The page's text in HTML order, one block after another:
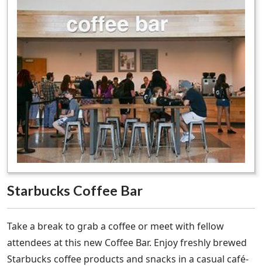
Starbucks Coffee Bar
Take a break to grab a coffee or meet with fellow
attendees at this new Coffee Bar. Enjoy freshly brewed
Starbucks coffee products and snacks in a casual café-